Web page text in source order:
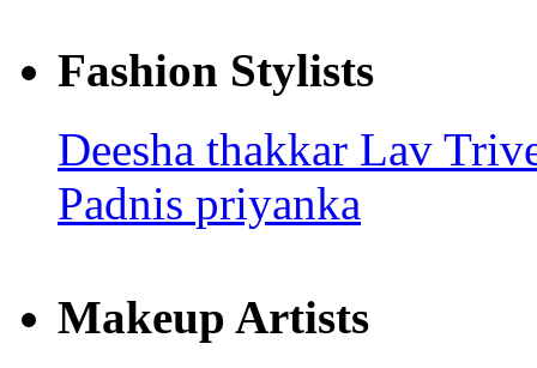
Fashion Stylists
Deesha thakkar Lav
Padnis priyanka
Makeup Artists